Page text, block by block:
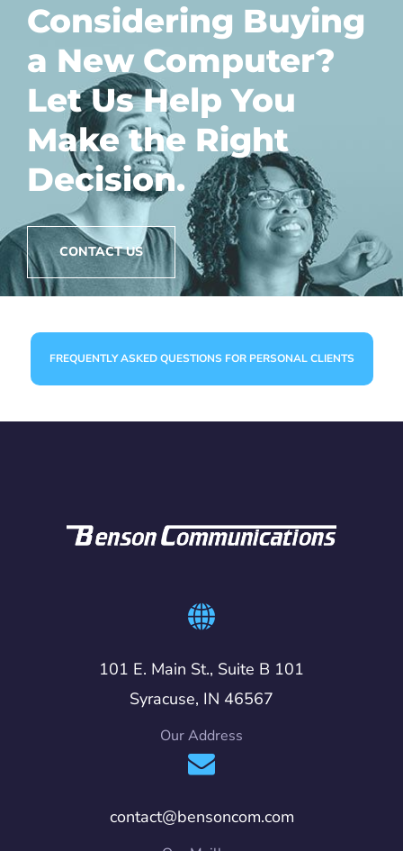
Considering Buying
a New Computer?
Let Us Help You
Make the Right
Decision.
CONTACT US
FREQUENTLY ASKED QUESTIONS FOR PERSONAL CLIENTS
101 E. Main St., Suite B 101
Syracuse, IN 46567
Our Address
contact@bensoncom.com